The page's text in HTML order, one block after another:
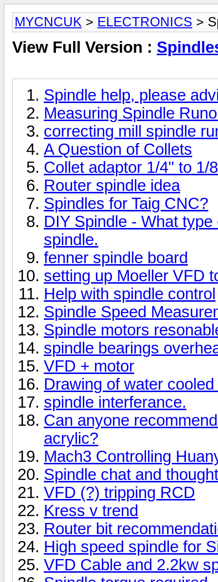
MYCNCUK > ELECTRONICS >
View Full Version :
Spindle help, please
Measuring Spindle
correcting mill spindle
A Question of Collets
Collet adaptor 1/4" to 1/
Router spindle idea
Spindles for Taig CNC?
DIY Spindle - What
spindle.
fenner spindle board
setting up Moeller VFD
Help with spindle control
Spindle Speed
Spindle motors
spindle bearings
VFD + motor
Drawing of water
spindle interferance.
Can anyone
acrylic?
Mach3 Controlling
Spindle chat and
VFD (?) tripping RCD
Kress v trend
Router bit
High speed spindle for
VFD Cable and 2.2kw